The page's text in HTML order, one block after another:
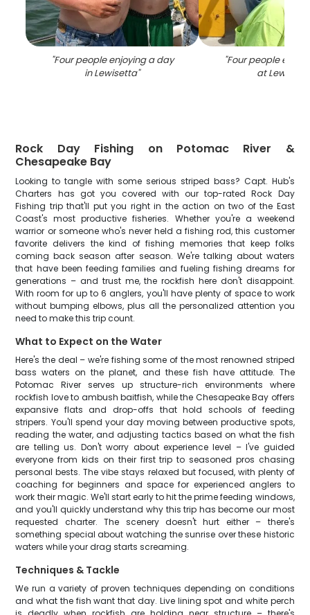
"Four people enjoying a day
in Lewisetta"
"Four people
at
Rock Day Fishing on Potomac River &
Chesapeake Bay
Looking to tangle with some serious striped bass? Capt. Hub's
Charters has got you covered with our top-rated Rock Day
Fishing trip that'll put you right in the action on two of the East
Coast's most productive fisheries. Whether you're a weekend
warrior or someone who's never held a fishing rod, this customer
favorite delivers the kind of fishing memories that keep folks
coming back season after season. We're talking about waters
that have been feeding families and fueling fishing dreams for
generations – and trust me, the rockfish here don't disappoint.
With room for up to 6 anglers, you'll have plenty of space to work
without bumping elbows, plus all the personalized attention you
need to make this trip count.
What to Expect on the Water
Here's the deal – we're fishing some of the most renowned striped
bass waters on the planet, and these fish have attitude. The
Potomac River serves up structure-rich environments where
rockfish love to ambush baitfish, while the Chesapeake Bay offers
expansive flats and drop-offs that hold schools of feeding
stripers. You'll spend your day moving between productive spots,
reading the water, and adjusting tactics based on what the fish
are telling us. Don't worry about experience level – I've guided
everyone from kids on their first trip to seasoned pros chasing
personal bests. The vibe stays relaxed but focused, with plenty of
coaching for beginners and space for experienced anglers to
work their magic. We'll start early to hit the prime feeding windows,
and you'll quickly understand why this trip has become our most
requested charter. The scenery doesn't hurt either – there's
something special about watching the sunrise over these historic
waters while your drag starts screaming.
Techniques & Tackle
We run a variety of proven techniques depending on conditions
and what the fish want that day. Live lining spot and white perch